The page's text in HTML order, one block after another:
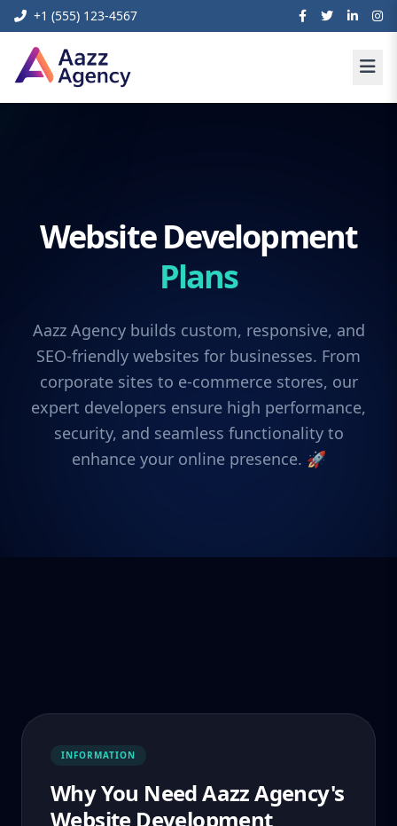
+1 (555) 123-4567
Website Development
Plans
Aazz Agency builds custom, responsive, and
SEO-friendly websites for businesses. From
corporate sites to e-commerce stores, our
expert developers ensure high performance,
security, and seamless functionality to
enhance your online presence. 🚀
INFORMATION
Why You Need Aazz Agency's
Website Development